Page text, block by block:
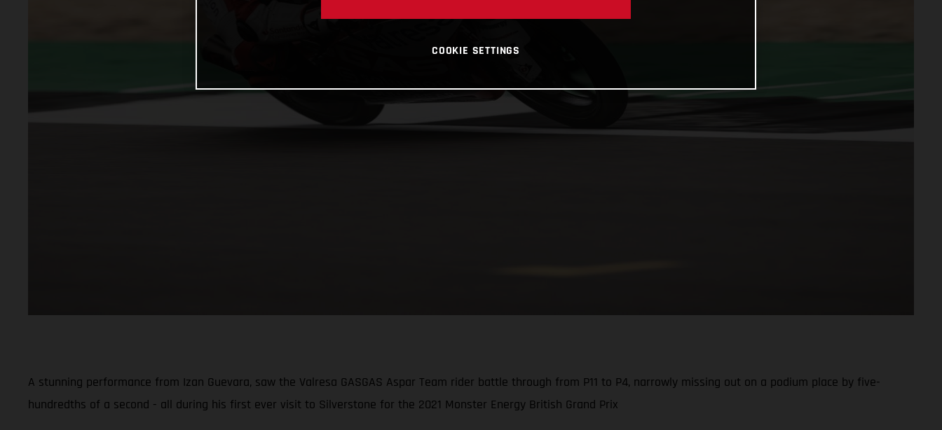
A stunning performance from Izan Guevara, saw the Valresa GASGAS Aspar Team rider battle through from P11 to P4, narrowly missing out on a podium place by five-
hundredths of a second - all during his first ever visit to Silverstone for the 2021 Monster Energy British Grand Prix
COOKIE SETTINGS